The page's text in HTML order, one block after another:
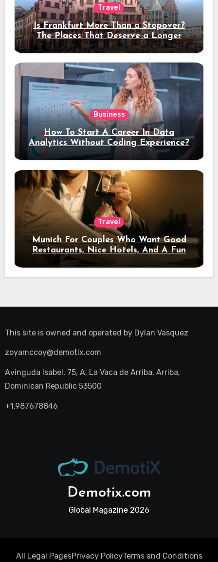
Travel
Is Frankfurt More Than a Stopover?
The Places That Deserve a Longer
Stay
Business
How To Start A Career In Data
Analytics Without Coding Experience?
Travel
Munich For Couples Who Want Good
Restaurants, Nice Hotels, And A Fun
Night Out
This site is owned and operated by Dylan Vasquez
zoyamccoy@demotix.com
Avinguda Isabel, 75, A, La Vaca de Arriba, Arriba,
Dominican Republic 53500
+1.987678846
Demotix.com
Global Magazine 2026
All Legal PagesPrivacy PolicyTerms and Conditions